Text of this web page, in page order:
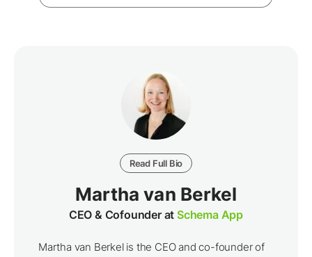
Read Full Bio
Martha van Berkel
CEO & Cofounder atSchema App
Martha van Berkel is the CEO and co-founder of